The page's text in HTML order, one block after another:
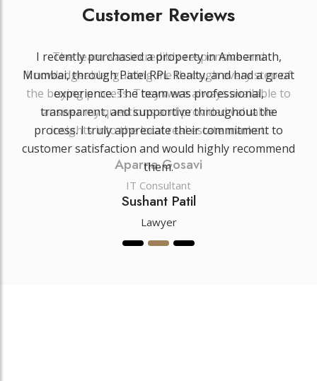
Customer Reviews
The team was incredibly responsive and
knowledgeable, guiding me through every step of
the buying process. They were always available to
answer my questions and provided valuable
insights into the local real estate market.
Aparna Gosavi
IT Consultant